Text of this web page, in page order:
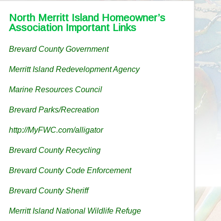
North Merritt Island Homeowner’s
Association Important Links
Brevard County Government
Merritt Island Redevelopment Agency
Marine Resources Council
Brevard Parks/Recreation
http://MyFWC.com/alligator
Brevard County Recycling
Brevard County Code Enforcement
Brevard County Sheriff
Merritt Island National Wildlife Refuge